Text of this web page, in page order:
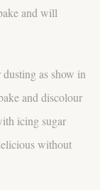
and will
as show in
and discolour
icing sugar
without